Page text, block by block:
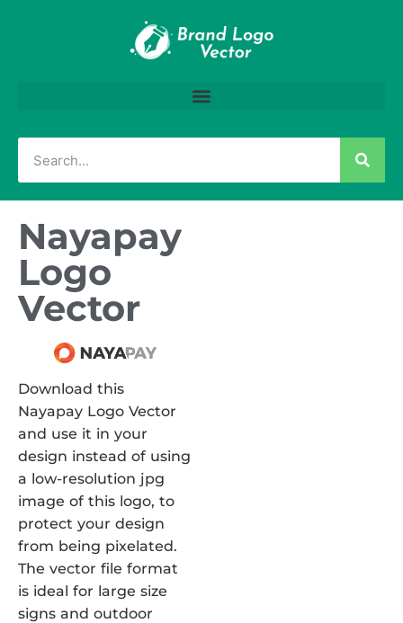
Nayapay
Logo
Vector
Download this
Nayapay Logo Vector
and use it in your
design instead of using
a low-resolution jpg
image of this logo, to
protect your design
from being pixelated.
The vector file format
is ideal for large size
signs and outdoor